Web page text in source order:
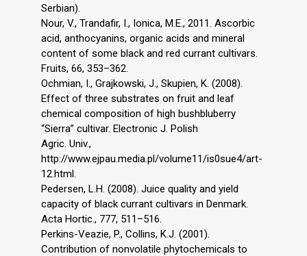
Serbian).
Nour, V., Trandafir, I., Ionica, M.E., 2011. Ascorbic
acid, anthocyanins, organic acids and mineral
content of some black and red currant cultivars.
Fruits, 66, 353–362.
Оchmian, I., Grajkowski, J., Skupien, K. (2008).
Effect of three substrates on fruit and leaf
chemical composition of high bushbluberry
“Sierra” cultivar. Electronic J. Polish
Agric. Univ.,
http://www.ejpau.media.pl/volume11/is0sue4/art-
12.html.
Pedersеn, L.H. (2008). Juice quality and yield
capacity of black currant cultivars in Denmark.
Аcta Hortic., 777, 511–516.
Perkins-Veazie, P., Collins, K.J. (2001).
Contribution of nonvolatile phytochemicals to